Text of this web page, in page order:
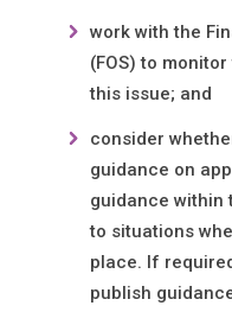
work with the
(FOS) to
this issue; and
consider
guidance on
guidance within
to situations
place. If
publish